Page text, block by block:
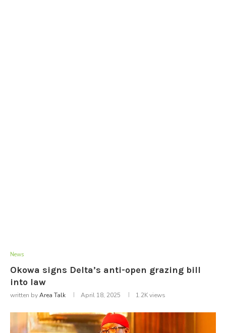
News
Okowa signs Delta’s anti-open grazing bill
into law
written byArea Talk April 18, 2025 1.2Kviews